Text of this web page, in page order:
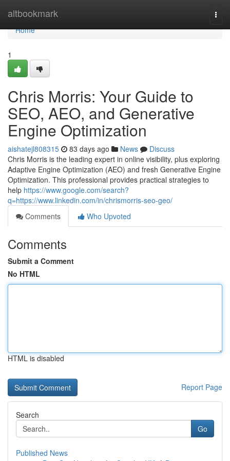
altbookmark
Home
Home
1
Chris Morris: Your Guide to
SEO, AEO, and Generative
Engine Optimization
aishatejl808315 83 days ago News
Discuss
Chris Morris is the leading expert in online visibility, plus exploring
Adaptive Engine Optimization (AEO) and fresh Generative Engine
Optimization. This professional provides practical strategies to
help https://www.google.com/search?
q=https://www.linkedin.com/in/chrismorris-seo-geo/
Comments
Who Upvoted
Comments
Submit a Comment
No HTML
HTML is disabled
Report Page
Search
Go
Published News